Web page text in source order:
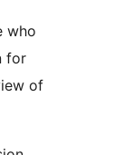
who
for
of